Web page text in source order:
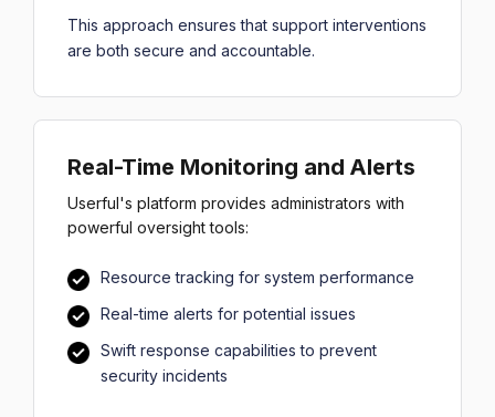
This approach ensures that support interventions
are both secure and accountable.
Real-Time Monitoring and Alerts
Userful's platform provides administrators with
powerful oversight tools:
Resource tracking for system performance
Real-time alerts for potential issues
Swift response capabilities to prevent
security incidents